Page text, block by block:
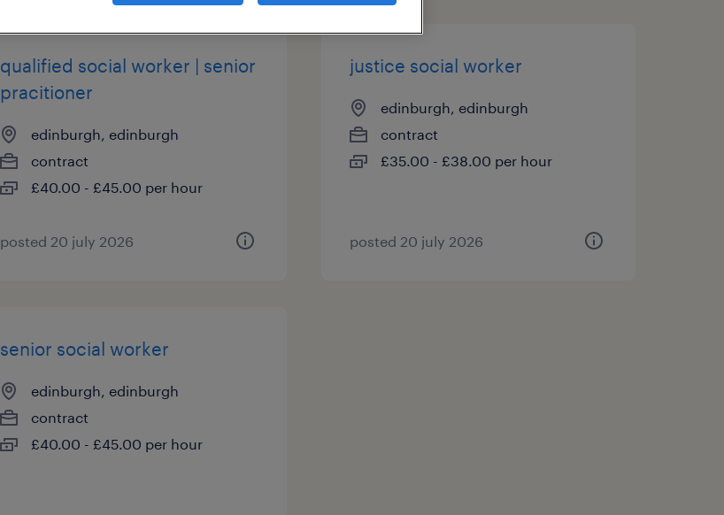
qualified social worker | senior
pracitioner
edinburgh, edinburgh
contract
£40.00 - £45.00 per hour
posted 20 july 2026
justice social worker
edinburgh, edinburgh
contract
£35.00 - £38.00 per hour
posted 20 july 2026
senior social worker
edinburgh, edinburgh
contract
£40.00 - £45.00 per hour